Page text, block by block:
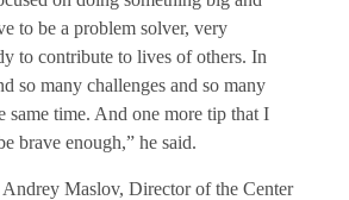
to be a problem solver, very
to contribute to lives of others. In
so many challenges and so many
same time. And one more tip that I
brave enough,” he said.
Maslov, Director of the Center